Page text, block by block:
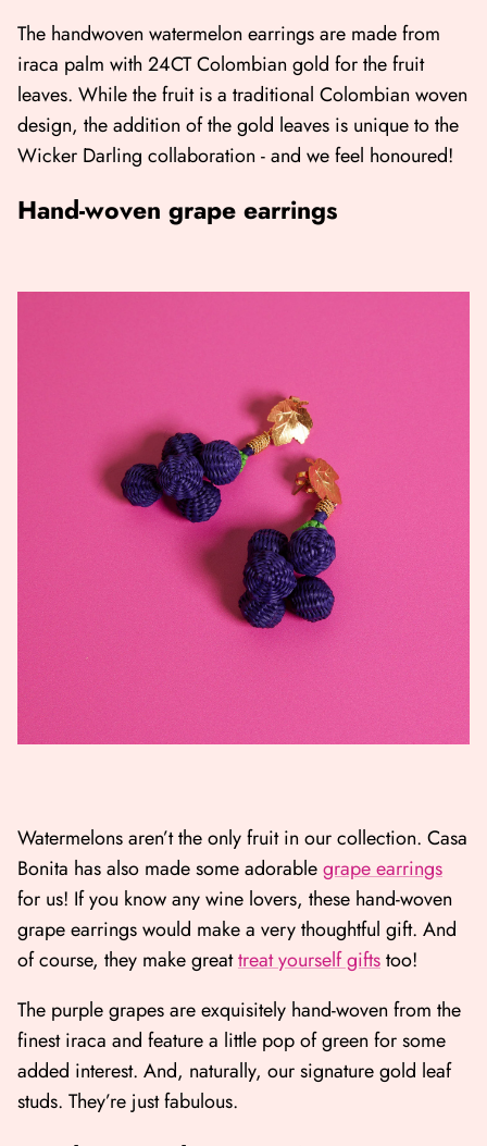
The handwoven watermelon earrings are made from
iraca palm with 24CT Colombian gold for the fruit
leaves. While the fruit is a traditional Colombian woven
design, the addition of the gold leaves is unique to the
Wicker Darling collaboration - and we feel honoured!
Hand-woven grape earrings
Watermelons aren’t the only fruit in our collection. Casa
Bonita has also made some adorablegrape earrings
for us! If you know any wine lovers, these hand-woven
grape earrings would make a very thoughtful gift. And
of course, they make greattreat yourself giftstoo!
The purple grapes are exquisitely hand-woven from the
finest iraca and feature a little pop of green for some
added interest. And, naturally, our signature gold leaf
studs. They’re just fabulous.